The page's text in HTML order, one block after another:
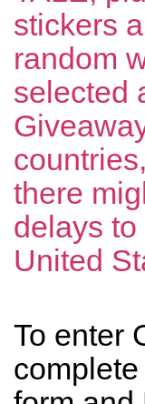
stickers
random
selected
there
delays
United
To enter